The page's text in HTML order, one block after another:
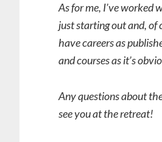
As for me, I’ve worked
just starting out and, of
have careers as
and courses as it’s
Any questions about
see you at the retreat!